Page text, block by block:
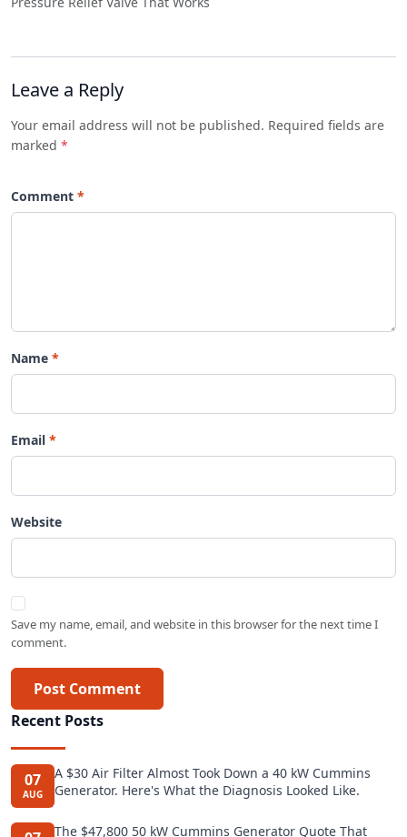
Leave a Reply
Your email address will not be published. Required fields are
marked *
Comment
Name
Email
Website
Save my name, email, and website in this browser for the next time I
comment.
Post Comment
Recent Posts
07
AUG
A $30 Air Filter Almost Took Down a 40 kW Cummins
Generator. Here's What the Diagnosis Looked Like.
The $47,800 50 kW Cummins Generator Quote That